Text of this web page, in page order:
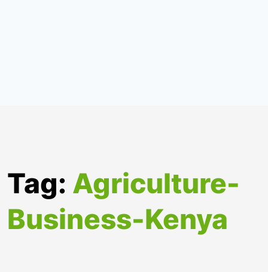
Tag: Agriculture-
Business-Kenya